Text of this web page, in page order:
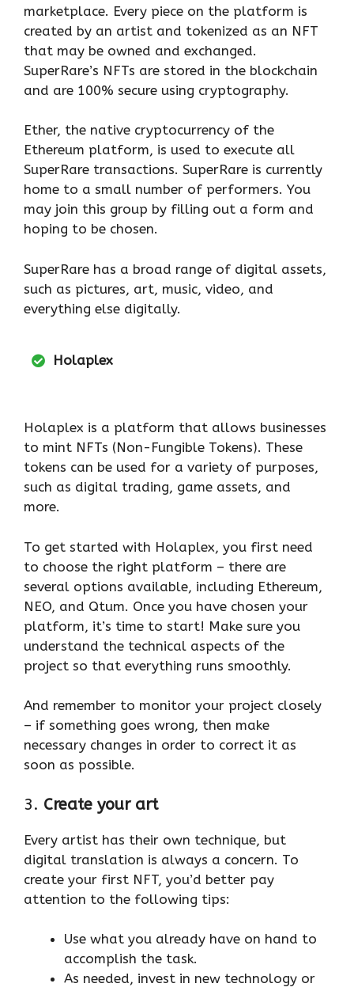
marketplace. Every piece on the platform is
created by an artist and tokenized as an NFT
that may be owned and exchanged.
SuperRare’s NFTs are stored in the blockchain
and are 100% secure using cryptography.
Ether, the native cryptocurrency of the
Ethereum platform, is used to execute all
SuperRare transactions. SuperRare is currently
home to a small number of performers. You
may join this group by filling out a form and
hoping to be chosen.
SuperRare has a broad range of digital assets,
such as pictures, art, music, video, and
everything else digitally.
Holaplex
Holaplex is a platform that allows businesses
to mint NFTs (Non-Fungible Tokens). These
tokens can be used for a variety of purposes,
such as digital trading, game assets, and
more.
To get started with Holaplex, you first need
to choose the right platform – there are
several options available, including Ethereum,
NEO, and Qtum. Once you have chosen your
platform, it’s time to start! Make sure you
understand the technical aspects of the
project so that everything runs smoothly.
And remember to monitor your project closely
– if something goes wrong, then make
necessary changes in order to correct it as
soon as possible.
3. Create your art
Every artist has their own technique, but
digital translation is always a concern. To
create your first NFT, you’d better pay
attention to the following tips:
Use what you already have on hand to
accomplish the task.
As needed, invest in new technology or